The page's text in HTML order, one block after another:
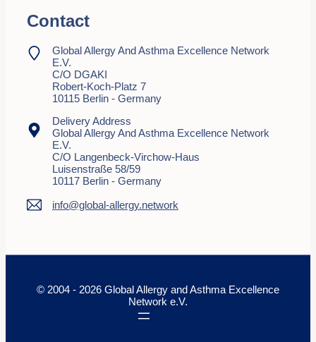
Contact
Global Allergy And Asthma Excellence Network
E.V.
C/o DGAKI
Robert-Koch-Platz 7
10115 Berlin - Germany
Delivery Address
Global Allergy And Asthma Excellence Network
E.V.
C/o Langenbeck-Virchow-Haus
Luisenstraße 58/59
10117 Berlin - Germany
info@global-allergy.network
© 2004 - 2026 Global Allergy and Asthma Excellence
Network e.V.